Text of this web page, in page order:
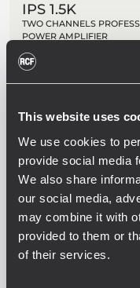
This website uses
We use cookies to
provide social media
We also share
our social media,
may combine it with
provided to them or
of their services.
IPS 1.5K
TWO CHANNELS
POWER AMPLIFIER
Stereo, parallel, bridge
IPS 2.5K
TWO CHANNELS
POWER AMPLIFIER
2 x 1250 W Class-H
Fast response and low
Extensive protection